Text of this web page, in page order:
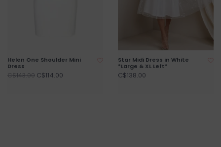
Helen One Shoulder Mini
Dress
C$143.00 C$114.00
Star Midi Dress in White
*Large & XL Left*
C$138.00